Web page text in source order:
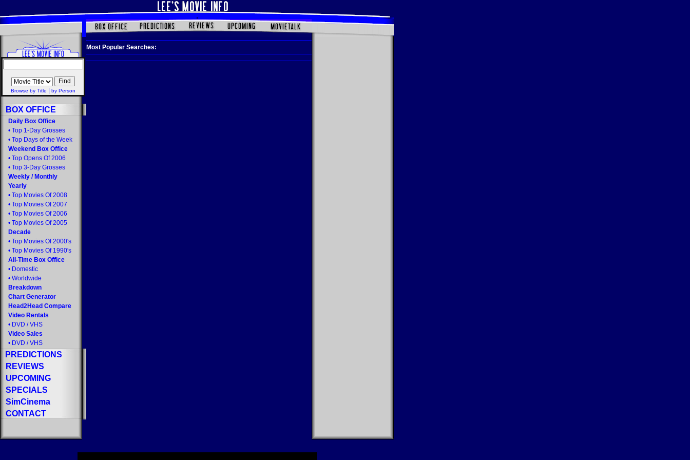
Browse by Title by Person
BOX OFFICE
Daily Box Office
• Top 1-Day Grosses
• Top Days of the Week
Weekend Box Office
• Top Opens Of 2006
• Top 3-Day Grosses
Weekly / Monthly
Yearly
• Top Movies Of 2008
• Top Movies Of 2007
• Top Movies Of 2006
• Top Movies Of 2005
Decade
• Top Movies Of 2000's
• Top Movies Of 1990's
All-Time Box Office
• Domestic
• Worldwide
Breakdown
Chart Generator
Head2Head Compare
Video Rentals
• DVD / VHS
Video Sales
• DVD / VHS
PREDICTIONS
REVIEWS
UPCOMING
SPECIALS
SimCinema
CONTACT
Most Popular Searches: